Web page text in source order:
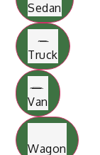
Sedan
Truck
Van
Wagon